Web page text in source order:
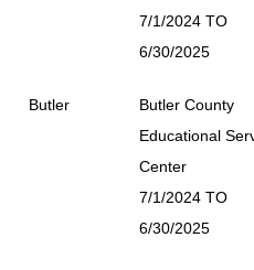
7/1/2024 TO
6/30/2025
Butler
Butler County
Educational
Center
7/1/2024 TO
6/30/2025